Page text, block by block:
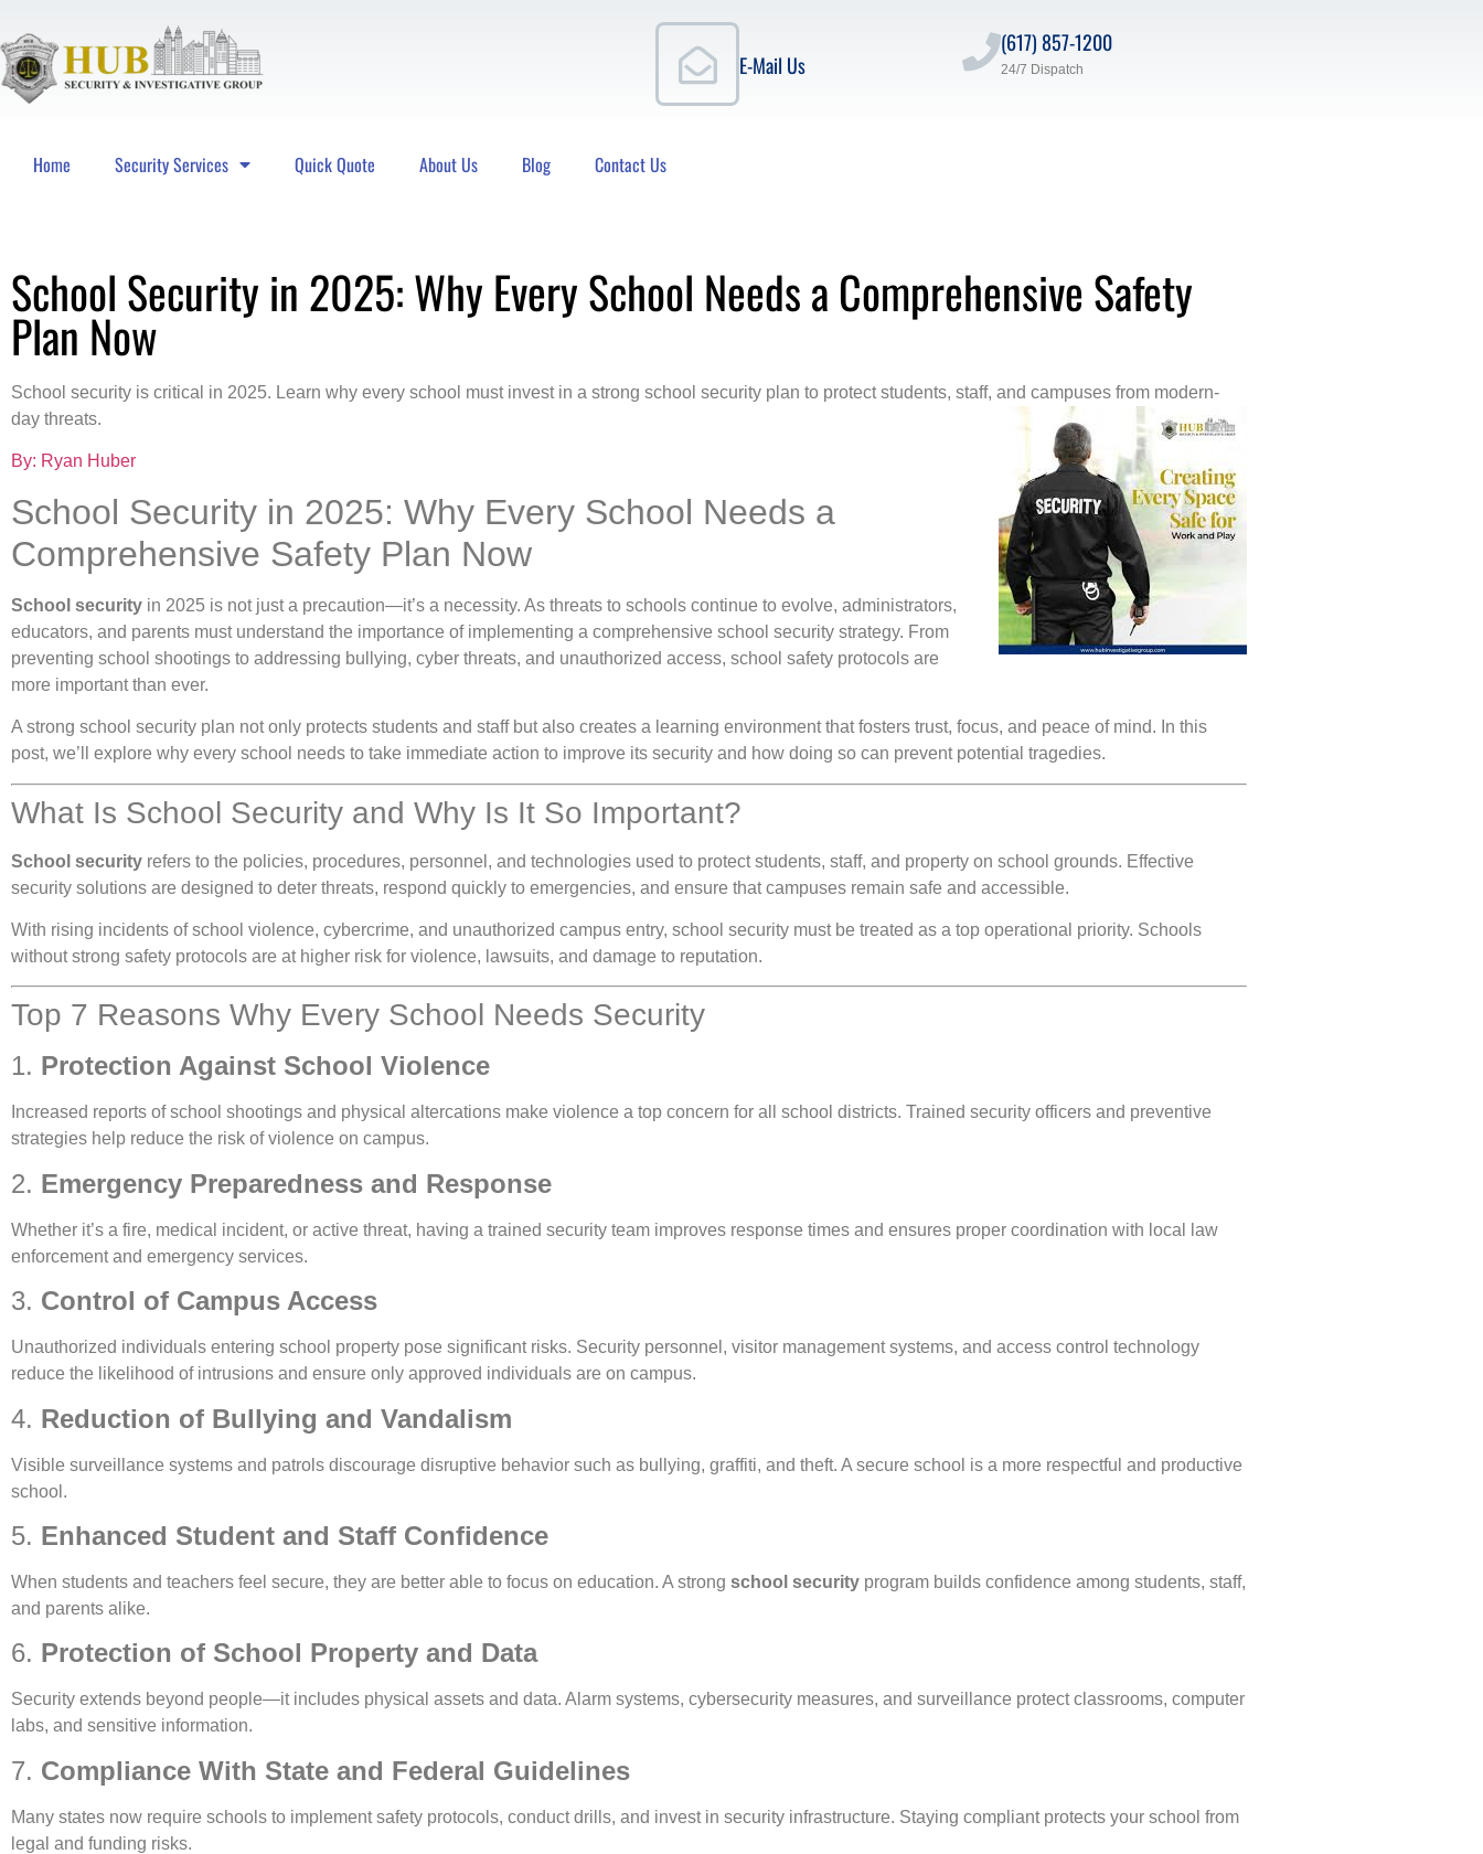
E-Mail Us
(617) 857-1200
24/7 Dispatch
Home Security Services Quick Quote About Us Blog Contact Us
School Security in 2025: Why Every School Needs a Comprehensive Safety
Plan Now
School security is critical in 2025. Learn why every school must invest in a strong school security plan to protect students, staff, and campuses from modern-
day threats.
By: Ryan Huber
School Security in 2025: Why Every School Needs a
Comprehensive Safety Plan Now
School security in 2025 is not just a precaution—it’s a necessity. As threats to schools continue to evolve, administrators,
educators, and parents must understand the importance of implementing a comprehensive school security strategy. From
preventing school shootings to addressing bullying, cyber threats, and unauthorized access, school safety protocols are
more important than ever.
A strong school security plan not only protects students and staff but also creates a learning environment that fosters trust, focus, and peace of mind. In this
post, we’ll explore why every school needs to take immediate action to improve its security and how doing so can prevent potential tragedies.
What Is School Security and Why Is It So Important?
School security refers to the policies, procedures, personnel, and technologies used to protect students, staff, and property on school grounds. Effective
security solutions are designed to deter threats, respond quickly to emergencies, and ensure that campuses remain safe and accessible.
With rising incidents of school violence, cybercrime, and unauthorized campus entry, school security must be treated as a top operational priority. Schools
without strong safety protocols are at higher risk for violence, lawsuits, and damage to reputation.
Top 7 Reasons Why Every School Needs Security
1. Protection Against School Violence
Increased reports of school shootings and physical altercations make violence a top concern for all school districts. Trained security officers and preventive
strategies help reduce the risk of violence on campus.
2. Emergency Preparedness and Response
Whether it’s a fire, medical incident, or active threat, having a trained security team improves response times and ensures proper coordination with local law
enforcement and emergency services.
3. Control of Campus Access
Unauthorized individuals entering school property pose significant risks. Security personnel, visitor management systems, and access control technology
reduce the likelihood of intrusions and ensure only approved individuals are on campus.
4. Reduction of Bullying and Vandalism
Visible surveillance systems and patrols discourage disruptive behavior such as bullying, graffiti, and theft. A secure school is a more respectful and productive
school.
5. Enhanced Student and Staff Confidence
When students and teachers feel secure, they are better able to focus on education. A strong school security program builds confidence among students, staff,
and parents alike.
6. Protection of School Property and Data
Security extends beyond people—it includes physical assets and data. Alarm systems, cybersecurity measures, and surveillance protect classrooms, computer
labs, and sensitive information.
7. Compliance With State and Federal Guidelines
Many states now require schools to implement safety protocols, conduct drills, and invest in security infrastructure. Staying compliant protects your school from
legal and funding risks.